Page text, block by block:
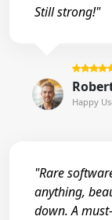
Still strong!"
Happy
"Rare
anything,
down. A